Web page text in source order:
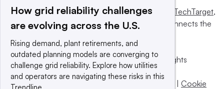
This website is owned and operated byInforma TechTarget,
a global network that informs, influences and connects the
© 2025 TechTarget, Inc. or its subsidiaries. All rights
reserved. An Informa PLC company.
Privacy policy
Terms of use | Cookie
How grid reliability challenges
are evolving across the U.S.
Rising demand, plant retirements, and
outdated planning models are converging to
challenge grid reliability. Explore how utilities
and operators are navigating these risks in this